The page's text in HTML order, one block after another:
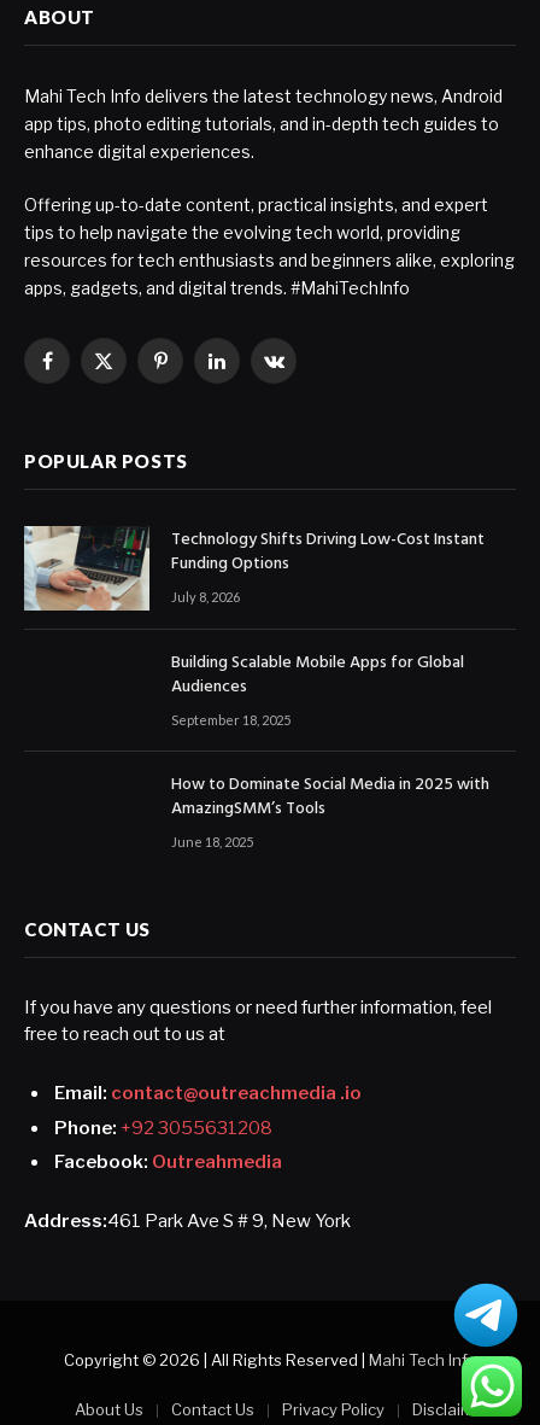
ABOUT
Mahi Tech Info delivers the latest technology news, Android
app tips, photo editing tutorials, and in-depth tech guides to
enhance digital experiences.
Offering up-to-date content, practical insights, and expert
tips to help navigate the evolving tech world, providing
resources for tech enthusiasts and beginners alike, exploring
apps, gadgets, and digital trends. #MahiTechInfo
Facebook
X
PinterestLinkedInVKontakte
POPULAR POSTS
Technology Shifts Driving Low-Cost Instant
Funding Options
July 8, 2026
Building Scalable Mobile Apps for Global
Audiences
September 18, 2025
How to Dominate Social Media in 2025 with
AmazingSMM’s Tools
June 18, 2025
CONTACT US
If you have any questions or need further information, feel
free to reach out to us at
Email: contact@outreachmedia .io
Phone: +92 3055631208
Facebook: Outreahmedia
Address:461 Park Ave S # 9, New York
Copyright © 2026 | All Rights Reserved | Mahi Tech Info
About Us Contact Us Privacy Policy Disclaimer